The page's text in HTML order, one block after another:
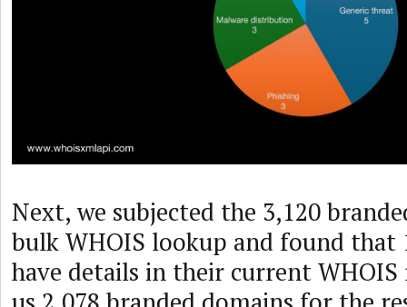
Next, we subjected the 3,120
bulk WHOIS lookup and found that
have details in their current